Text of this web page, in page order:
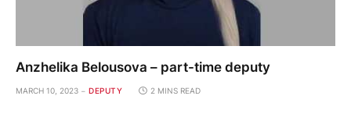
Anzhelika Belousova – part-time deputy
MARCH 10, 2023 DEPUTY 2 MINS READ